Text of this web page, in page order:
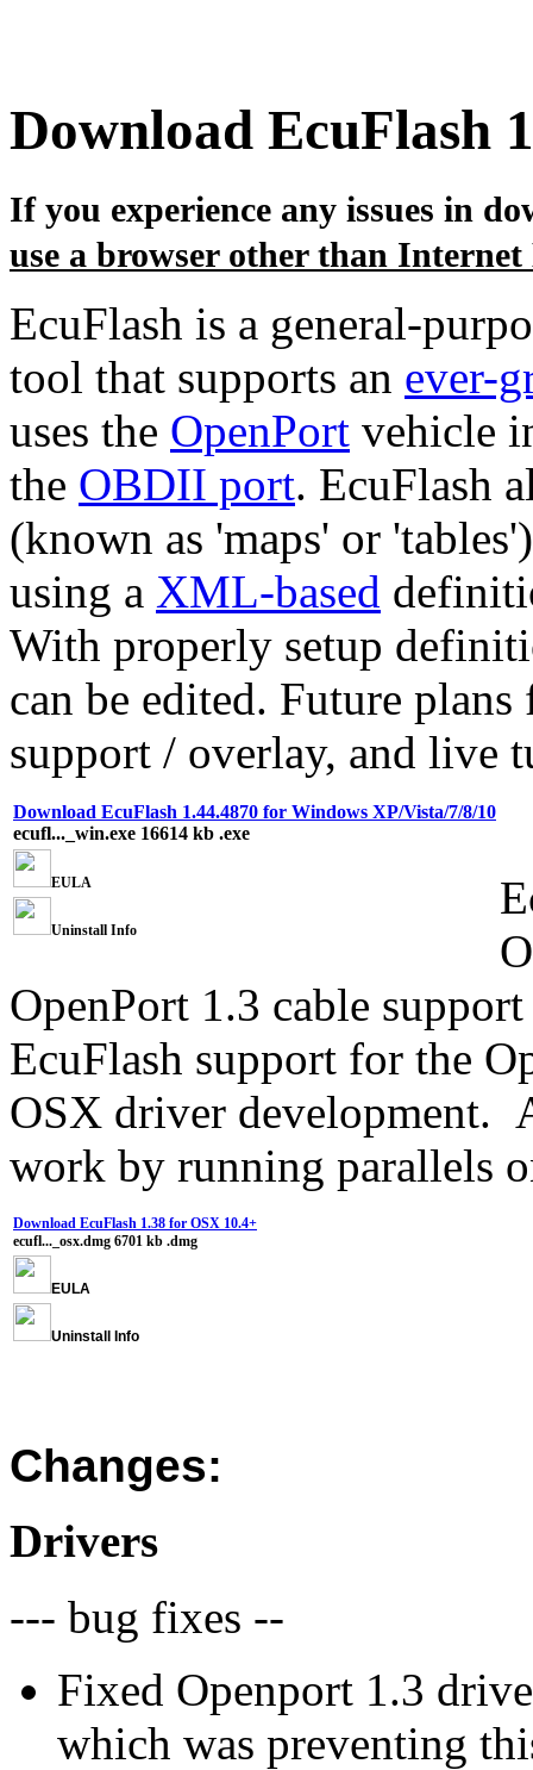
Download EcuFlash
If you experience any issues in
use a browser other than
EcuFlash is a general-
tool that supports an ever-
uses the OpenPort vehicle
the OBDII port. EcuFlash
(known as 'maps' or
using a XML-based
With properly setup
can be edited. Future
support / overlay, and live
Download EcuFlash 1.44.4870 for Windows XP/Vista/7/8/10
ecufl..._win.exe 16614 kb .exe
EULA
Uninstall Info
OpenPort 1.3 cable
EcuFlash support for the
OSX driver development.
work by running parallels
Download EcuFlash 1.38 for OSX 10.4+
ecufl..._osx.dmg 6701 kb .dmg
EULA
Uninstall Info
Changes:
Drivers
--- bug fixes --
Fixed Openport 1.3
which was preventing